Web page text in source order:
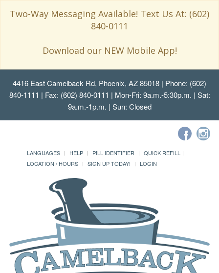
Two-Way Messaging Available! Text Us At: (602)
840-0111
Download our NEW Mobile App!
4416 East Camelback Rd, Phoenix, AZ 85018 | Phone: (602)
840-1111 | Fax: (602) 840-0111 | Mon-Fri: 9a.m.-5:30p.m. | Sat:
9a.m.-1p.m. | Sun: Closed
LANGUAGES HELP PILL IDENTIFIER
QUICK REFILL
LOCATION / HOURS
SIGN UP TODAY! LOGIN